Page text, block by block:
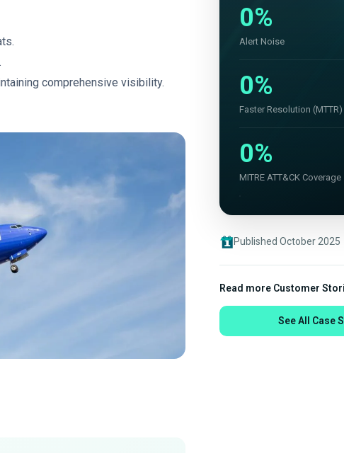
comprehensive visibility.
0%
Alert Noise
0%
Faster Resolution (MTTR)
0%
MITRE ATT&CK Coverage
Published October 2025
Read more Customer
See All Case